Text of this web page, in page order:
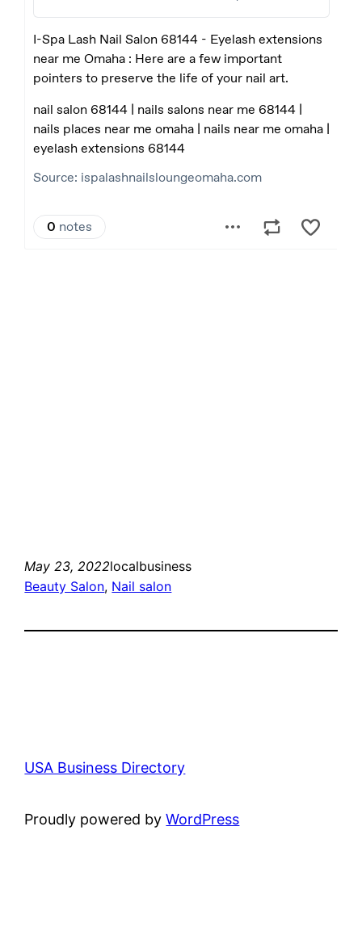
May 23, 2022localbusiness
Beauty Salon, Nail salon
USA Business Directory
Proudly powered byWordPress